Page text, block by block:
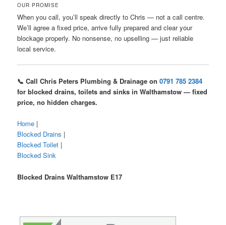
OUR PROMISE
When you call, you’ll speak directly to Chris — not a call centre.
We’ll agree a fixed price, arrive fully prepared and clear your
blockage properly. No nonsense, no upselling — just reliable
local service.
📞 Call Chris Peters Plumbing & Drainage on0791 785 2384
for blocked drains, toilets and sinks in Walthamstow — fixed
price, no hidden charges.
Home |
Blocked Drains |
Blocked Toilet |
Blocked Sink
Blocked Drains Walthamstow E17